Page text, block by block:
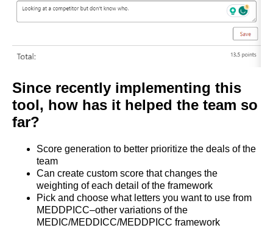
Since recently implementing this
tool, how has it helped the team so
far?
Score generation to better prioritize the deals of the
team
Can create custom score that changes the
weighting of each detail of the framework
Pick and choose what letters you want to use from
MEDDPICC–other variations of the
MEDIC/MEDDICC/MEDDPICC framework